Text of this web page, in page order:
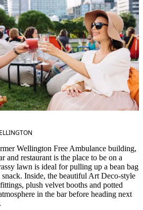
Wellington Free Ambulance building,
and restaurant is the place to be on a
lawn is ideal for pulling up a bean bag
Inside, the beautiful Art Deco-style
plush velvet booths and potted
in the bar before heading next